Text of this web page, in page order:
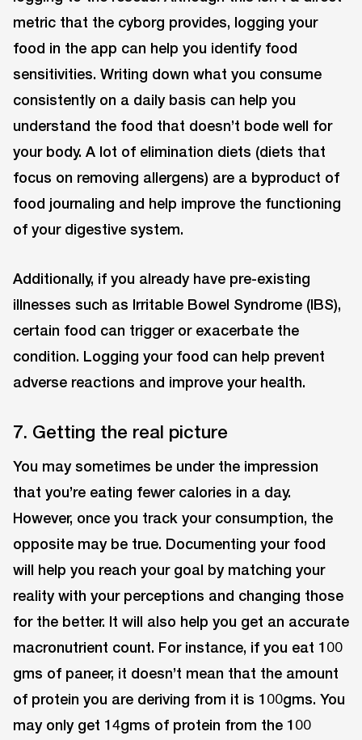
metric that the cyborg provides, logging your
food in the app can help you identify food
sensitivities. Writing down what you consume
consistently on a daily basis can help you
understand the food that doesn’t bode well for
your body. A lot of elimination diets (diets that
focus on removing allergens) are a byproduct of
food journaling and help improve the functioning
of your digestive system.
Additionally, if you already have pre-existing
illnesses such as Irritable Bowel Syndrome (IBS),
certain food can trigger or exacerbate the
condition. Logging your food can help prevent
adverse reactions and improve your health.
7. Getting the real picture
You may sometimes be under the impression
that you’re eating fewer calories in a day.
However, once you track your consumption, the
opposite may be true. Documenting your food
will help you reach your goal by matching your
reality with your perceptions and changing those
for the better. It will also help you get an accurate
macronutrient count. For instance, if you eat 100
gms of paneer, it doesn’t mean that the amount
of protein you are deriving from it is 100gms. You
may only get 14gms of protein from the 100